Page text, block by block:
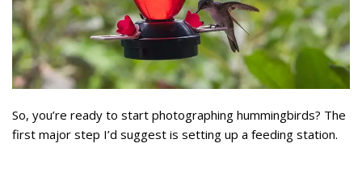
So, you’re ready to start photographing hummingbirds? The
first major step I’d suggest is setting up a feeding station.